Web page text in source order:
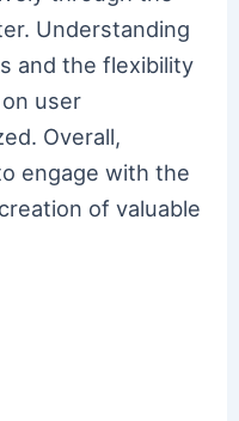
Understanding
and the flexibility
user
Overall,
engage with the
of valuable